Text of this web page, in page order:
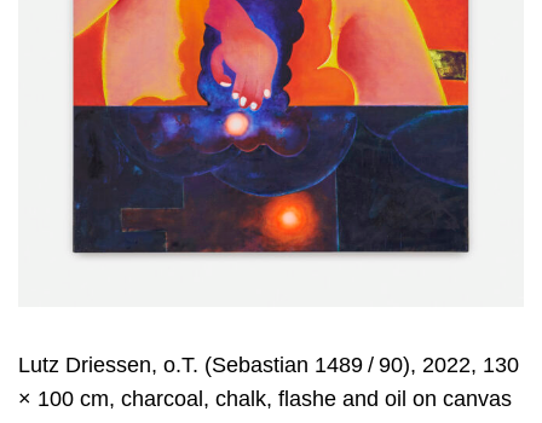
Lutz Driessen, o.T. (Sebastian 1489 / 90), 2022, 130
× 100 cm, charcoal, chalk, flashe and oil on canvas